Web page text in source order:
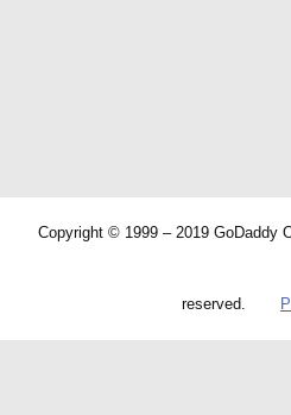
Copyright © 1999 – 2019 GoDaddy
reserved.